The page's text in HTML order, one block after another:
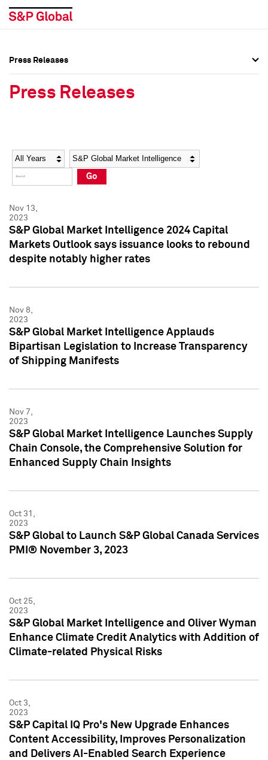
Social Media Directory
Press Kit
Social Media Directory
Press Kit
Press Releases
Press Releases
Year Category
Go
Nov 13,
2023
S&P Global Market Intelligence 2024 Capital
Markets Outlook says issuance looks to rebound
despite notably higher rates
Nov 8,
2023
S&P Global Market Intelligence Applauds
Bipartisan Legislation to Increase Transparency
of Shipping Manifests
Nov 7,
2023
S&P Global Market Intelligence Launches Supply
Chain Console, the Comprehensive Solution for
Enhanced Supply Chain Insights
Oct 31,
2023
S&P Global to Launch S&P Global Canada Services
PMI® November 3, 2023
Oct 25,
2023
S&P Global Market Intelligence and Oliver Wyman
Enhance Climate Credit Analytics with Addition of
Climate-related Physical Risks
Oct 3,
2023
S&P Capital IQ Pro's New Upgrade Enhances
Content Accessibility, Improves Personalization
and Delivers AI-Enabled Search Experience